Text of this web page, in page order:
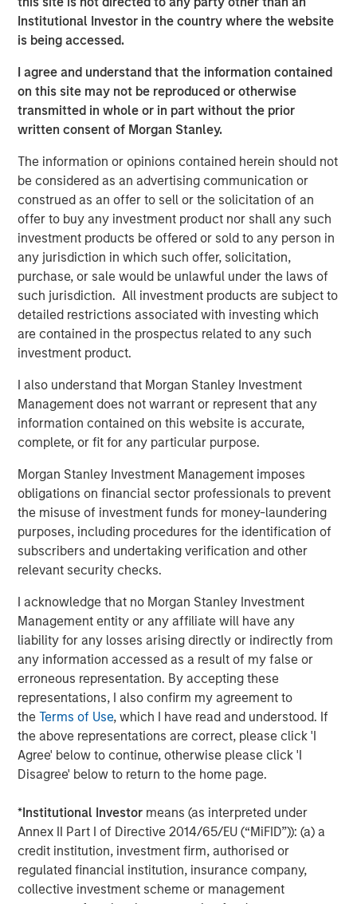
Institutional Investor in the country where the website
is being accessed.
I agree and understand that the information contained
on this site may not be reproduced or otherwise
transmitted in whole or in part without the prior
written consent of Morgan Stanley.
The information or opinions contained herein should not
be considered as an advertising communication or
construed as an offer to sell or the solicitation of an
offer to buy any investment product nor shall any such
investment products be offered or sold to any person in
any jurisdiction in which such offer, solicitation,
purchase, or sale would be unlawful under the laws of
such jurisdiction. All investment products are subject to
detailed restrictions associated with investing which
are contained in the prospectus related to any such
investment product.
I also understand that Morgan Stanley Investment
Management does not warrant or represent that any
information contained on this website is accurate,
complete, or fit for any particular purpose.
Morgan Stanley Investment Management imposes
obligations on financial sector professionals to prevent
the misuse of investment funds for money-laundering
purposes, including procedures for the identification of
subscribers and undertaking verification and other
relevant security checks.
I acknowledge that no Morgan Stanley Investment
Management entity or any affiliate will have any
liability for any losses arising directly or indirectly from
any information accessed as a result of my false or
erroneous representation. By accepting these
representations, I also confirm my agreement to
theTerms of Use, which I have read and understood. If
the above representations are correct, please click 'I
Agree' below to continue, otherwise please click 'I
Disagree' below to return to the home page.
*Institutional Investor means (as interpreted under
Annex II Part I of Directive 2014/65/EU (“MiFID”)): (a) a
credit institution, investment firm, authorised or
regulated financial institution, insurance company,
collective investment scheme or management
We look forward to working together as we seek to
advance Alliance’s leadership position and continue
M&A.” Mr. Kanter will serve as the Chairman of the Board
of Alliance.
MSCP’s investment in Alliance is consistent with the
institutional knowledge and domain expertise. Alliance,
which follows MSCP’s most recent Industrials investment
in AWT Label & Packaging, is MSCP’s third investment in
2021 following the acquisitions of Nivel Parts and Sila
Heating & Air Conditioning. The management team and
the broader employee base of Alliance will retain a
meaningful ownership position in the Company.
Chris LeMay, CEO of Alliance, stated, “We are extremely
excited to partner with MSCP as we enter our next
chapter of growth. With MSCP’s support and expertise,
geographic footprint while continuing to provide the
highest quality offering to our customers. MSCP’s
commitment to operational excellence in addition to their
track record of completing add-on acquisitions will be
invaluable as we continue scaling Alliance in the coming
years.”
“I’m extremely grateful for the hard work and dedication
of the entire team at Alliance, and very proud of the
growth they’ve achieved during our partnership these last
five years,” Rob Langley, Managing Partner and Co-
Founder of Align Capital Partners, said. “Chris LeMay and
his team have an exciting opportunity ahead with MSCP
to continue to build on that momentum.”
Piper Sandler & Co. acted as financial advisor to Alliance.
Proskauer Rose LLP served as legal counsel to MSCP and
Global Counsel served as MSCP’s regulatory and policy
advisor. McGuireWoods LLP served as legal counsel to
Alliance.
About Morgan Stanley Capital Partners
Morgan Stanley Capital Partners, part of Morgan Stanley
Investment Management, is a leading middle-market
private equity platform that has invested capital in a
broad spectrum of industries for over three decades.
Morgan Stanley Capital Partners focuses on privately